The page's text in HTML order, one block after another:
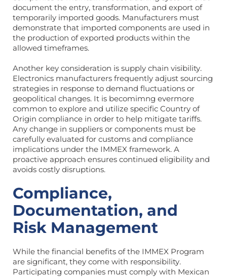
document the entry, transformation, and export of
temporarily imported goods. Manufacturers must
demonstrate that imported components are used in
the production of exported products within the
allowed timeframes.
Another key consideration is supply chain visibility.
Electronics manufacturers frequently adjust sourcing
strategies in response to demand fluctuations or
geopolitical changes. It is becomimng evermore
common to explore and utilize specific Country of
Origin compliance in order to help mitigate tariffs.
Any change in suppliers or components must be
carefully evaluated for customs and compliance
implications under the IMMEX framework. A
proactive approach ensures continued eligibility and
avoids costly disruptions.
Compliance,
Documentation, and
Risk Management
While the financial benefits of the IMMEX Program
are significant, they come with responsibility.
Participating companies must comply with Mexican